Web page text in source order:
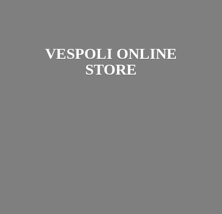
VESPOLI ONLINE
STORE